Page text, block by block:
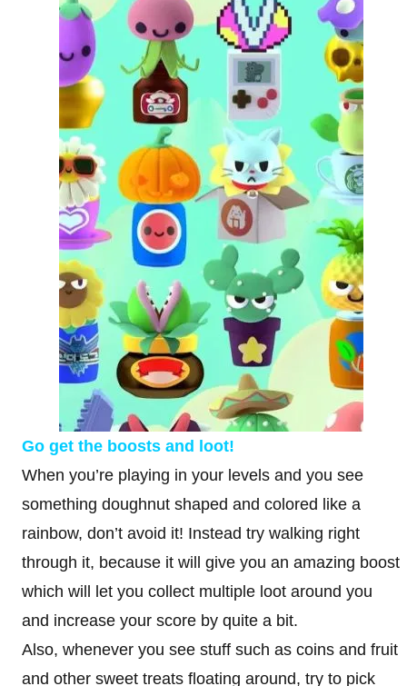
Go get the boosts and loot!
When you’re playing in your levels and you see
something doughnut shaped and colored like a
rainbow, don’t avoid it! Instead try walking right
through it, because it will give you an amazing boost
which will let you collect multiple loot around you
and increase your score by quite a bit.
Also, whenever you see stuff such as coins and fruit
and other sweet treats floating around, try to pick